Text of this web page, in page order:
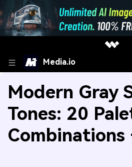
Media.io
Modern Gray
Tones: 20
Combinations